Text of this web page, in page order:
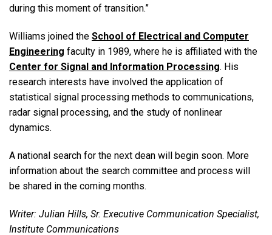
during this moment of transition.”
Williams joined the School of Electrical and Computer
Engineering faculty in 1989, where he is affiliated with the
Center for Signal and Information Processing. His
research interests have involved the application of
statistical signal processing methods to communications,
radar signal processing, and the study of nonlinear
dynamics.
A national search for the next dean will begin soon. More
information about the search committee and process will
be shared in the coming months.
Writer: Julian Hills, Sr. Executive Communication Specialist,
Institute Communications